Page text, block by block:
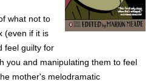
what not to
(even if it is
feel guilty for
you and manipulating them to feel
mother's melodramatic